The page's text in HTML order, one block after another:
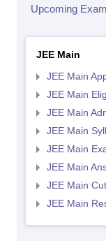
Upcoming
JEE Main
JEE Main
JEE Main
JEE Main
JEE Main
JEE Main
JEE Main
JEE Main
JEE Main